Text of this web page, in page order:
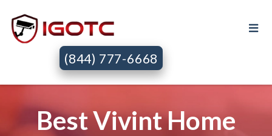
(844) 777-6668
Best Vivint Home